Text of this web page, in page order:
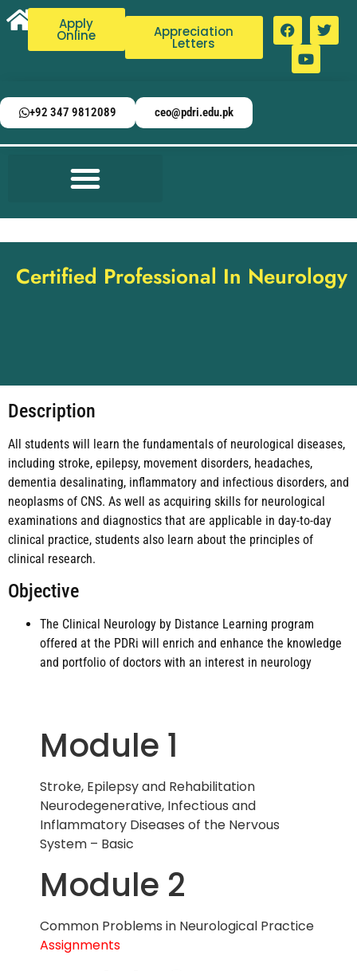
Apply
Online Appreciation
Letters
+92 347 9812089 ceo@pdri.edu.pk
Certified Professional In Neurology
Description
All students will learn the fundamentals of neurological diseases,
including stroke, epilepsy, movement disorders, headaches,
dementia desalinating, inflammatory and infectious disorders, and
neoplasms of CNS. As well as acquiring skills for neurological
examinations and diagnostics that are applicable in day-to-day
clinical practice, students also learn about the principles of
clinical research.
Objective
The Clinical Neurology by Distance Learning program
offered at the PDRi will enrich and enhance the knowledge
and portfolio of doctors with an interest in neurology
Module 1
Stroke, Epilepsy and Rehabilitation
Neurodegenerative, Infectious and
Inflammatory Diseases of the Nervous
System – Basic
Module 2
Common Problems in Neurological Practice
Assignments